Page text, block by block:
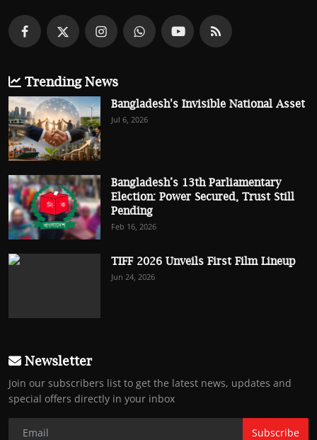
Trending News
Bangladesh's Invisible National Asset
Jul 6, 2026
Bangladesh’s 13th Parliamentary
Election: Power Secured, Trust Still
Pending
Feb 16, 2026
TIFF 2026 Unveils First Film Lineup
Jun 24, 2026
Newsletter
Join our subscribers list to get the latest news, updates and
special offers directly in your inbox
Subscribe